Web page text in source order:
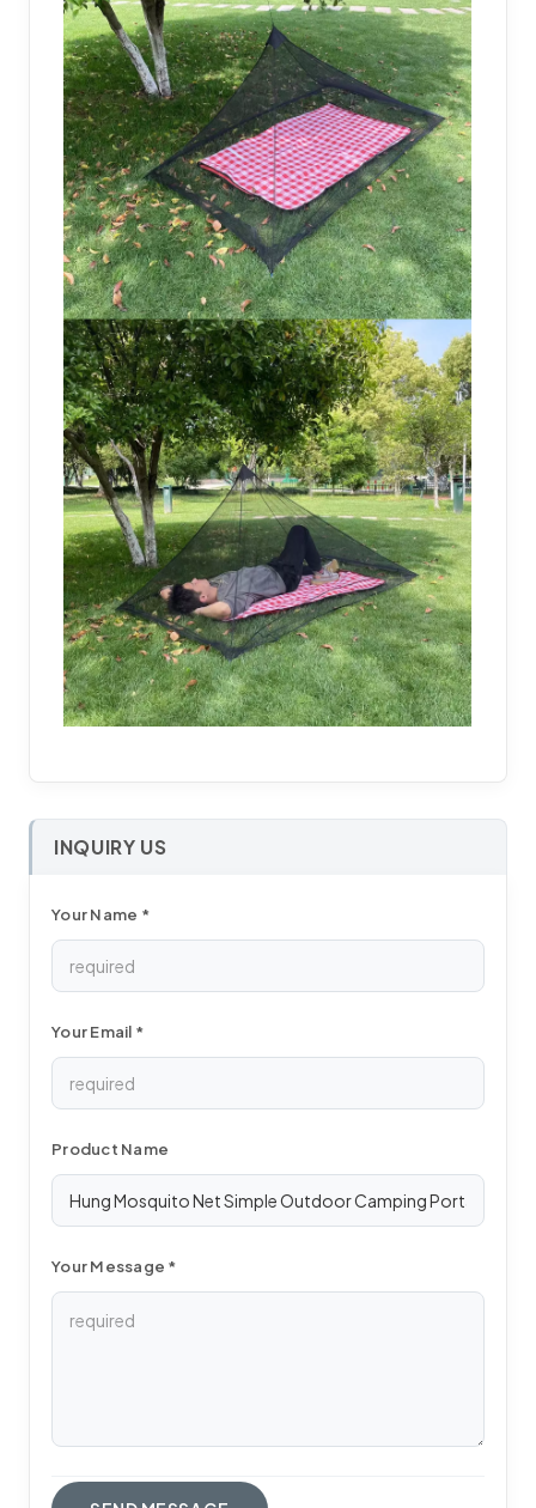
INQUIRY US
Your Name *
Your Email *
Product Name
Your Message *